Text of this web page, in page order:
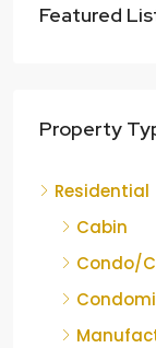
Featured
Property
Residential
Cabin
Condo/